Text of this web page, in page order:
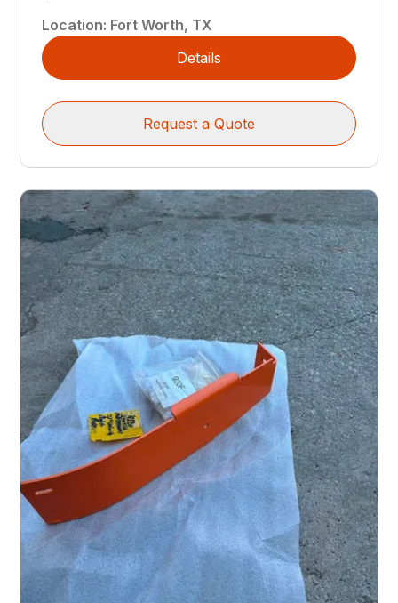
Location: Fort Worth, TX
Details
Request a Quote